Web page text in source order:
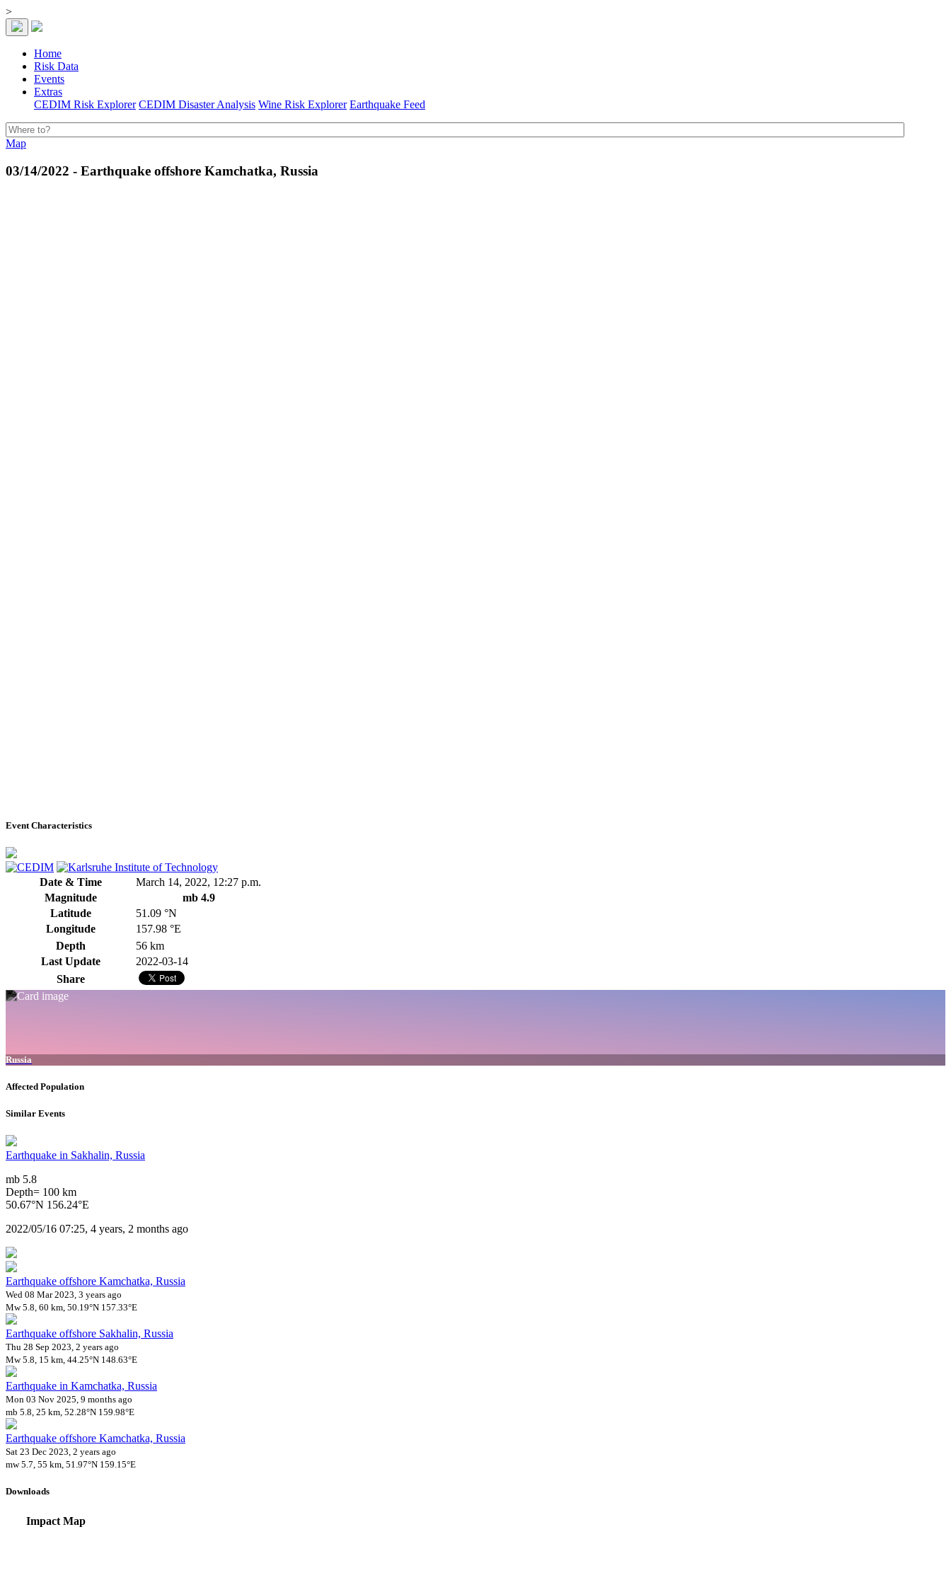
>
Home
Risk Data
Events
Extras
CEDIM Risk Explorer CEDIM Disaster Analysis Wine Risk Explorer Earthquake Feed
Map
03/14/2022 - Earthquake offshore Kamchatka, Russia
Event Characteristics
Date & Time
March 14, 2022, 12:27 p.m.
Magnitude
mb 4.9
Latitude
51.09 °N
Longitude
157.98 °E
Depth
56 km
Last Update
2022-03-14
Share
Russia
Affected Population
Similar Events
Earthquake in Sakhalin, Russia
mb 5.8
Depth= 100 km
50.67°N 156.24°E
2022/05/16 07:25, 4 years, 2 months ago
Earthquake offshore Kamchatka, Russia
Wed 08 Mar 2023, 3 years ago
Mw 5.8, 60 km, 50.19°N 157.33°E
Earthquake offshore Sakhalin, Russia
Thu 28 Sep 2023, 2 years ago
Mw 5.8, 15 km, 44.25°N 148.63°E
Earthquake in Kamchatka, Russia
Mon 03 Nov 2025, 9 months ago
mb 5.8, 25 km, 52.28°N 159.98°E
Earthquake offshore Kamchatka, Russia
Sat 23 Dec 2023, 2 years ago
mw 5.7, 55 km, 51.97°N 159.15°E
Downloads
Impact Map